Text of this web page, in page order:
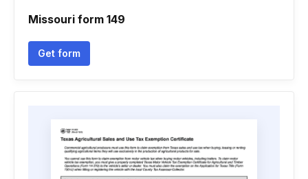
Missouri form 149
Get form